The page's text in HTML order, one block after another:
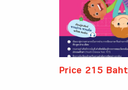
Price 215 Baht